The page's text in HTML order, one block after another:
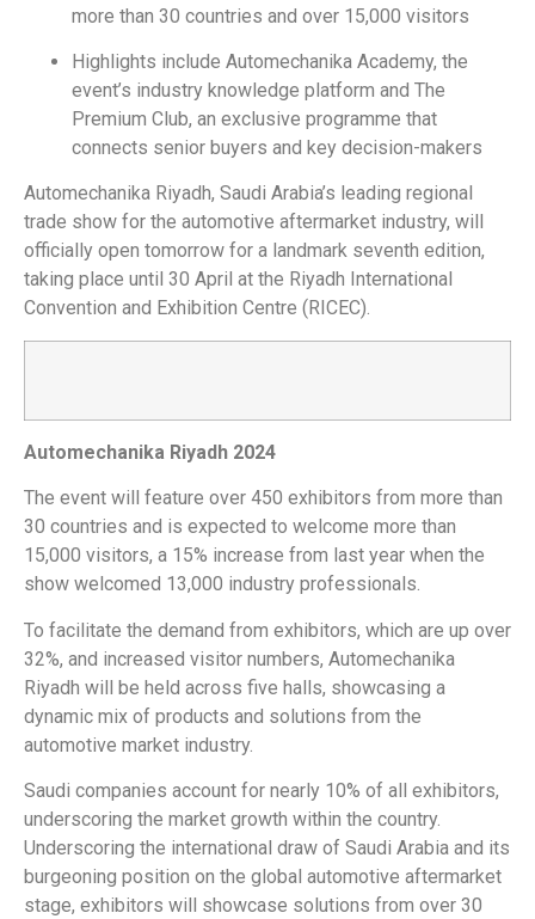
more than 30 countries and over 15,000 visitors
Highlights include Automechanika Academy, the
event’s industry knowledge platform and The
Premium Club, an exclusive programme that
connects senior buyers and key decision-makers
Automechanika Riyadh, Saudi Arabia’s leading regional
trade show for the automotive aftermarket industry, will
officially open tomorrow for a landmark seventh edition,
taking place until 30 April at the Riyadh International
Convention and Exhibition Centre (RICEC).
Automechanika Riyadh 2024
The event will feature over 450 exhibitors from more than
30 countries and is expected to welcome more than
15,000 visitors, a 15% increase from last year when the
show welcomed 13,000 industry professionals.
To facilitate the demand from exhibitors, which are up over
32%, and increased visitor numbers, Automechanika
Riyadh will be held across five halls, showcasing a
dynamic mix of products and solutions from the
automotive market industry.
Saudi companies account for nearly 10% of all exhibitors,
underscoring the market growth within the country.
Underscoring the international draw of Saudi Arabia and its
burgeoning position on the global automotive aftermarket
stage, exhibitors will showcase solutions from over 30